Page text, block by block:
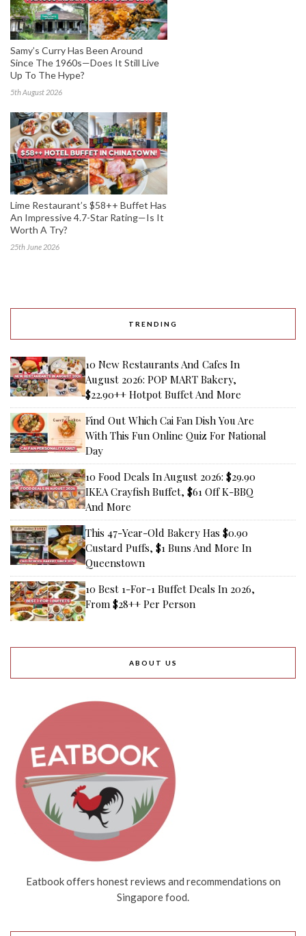
Samy’s Curry Has Been Around
Since The 1960s—Does It Still Live
Up To The Hype?
5th August 2026
Lime Restaurant’s $58++ Buffet Has
An Impressive 4.7-Star Rating—Is It
Worth A Try?
25th June 2026
TRENDING
10 New Restaurants And Cafes In
August 2026: POP MART Bakery,
$22.90++ Hotpot Buffet And More
Find Out Which Cai Fan Dish You Are
With This Fun Online Quiz For National
Day
10 Food Deals In August 2026: $29.90
IKEA Crayfish Buffet, $61 Off K-BBQ
And More
This 47-Year-Old Bakery Has $0.90
Custard Puffs, $1 Buns And More In
Queenstown
10 Best 1-For-1 Buffet Deals In 2026,
From $28++ Per Person
ABOUT US
Eatbook offers honest reviews and recommendations on
Singapore food.